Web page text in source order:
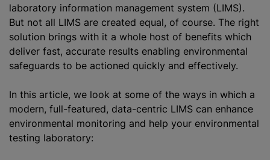
laboratory information management system (LIMS).
But not all LIMS are created equal, of course. The right
solution brings with it a whole host of benefits which
deliver fast, accurate results enabling environmental
safeguards to be actioned quickly and effectively.
In this article, we look at some of the ways in which a
modern, full-featured, data-centric LIMS can enhance
environmental monitoring and help your environmental
testing laboratory: